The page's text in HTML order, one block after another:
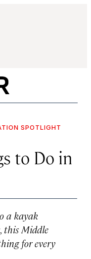
SPOTLIGHT
to Do in
a kayak
this Middle
for every